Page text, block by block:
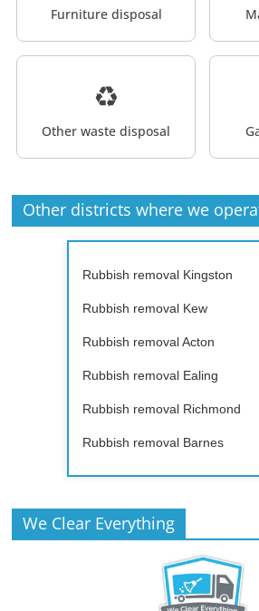
Furniture disposal
♻️
Other waste disposal
Other districts where we
Rubbish removal Kingston
Rubbish removal Kew
Rubbish removal Acton
Rubbish removal Ealing
Rubbish removal Richmond
Rubbish removal Barnes
We Clear Everything